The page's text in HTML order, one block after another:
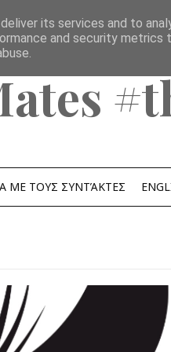
ΜΕ ΤΟΥΣ ΣΥΝΤΆΚΤΕΣ
its services and to
and security